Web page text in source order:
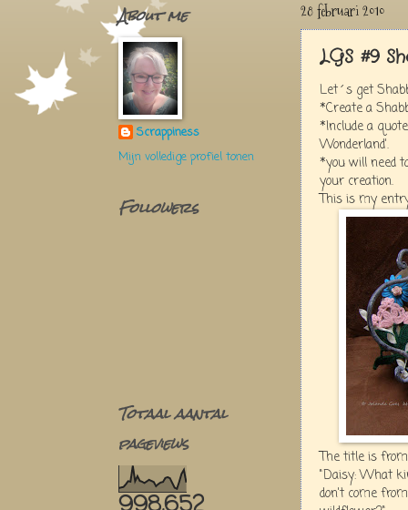
28 februari 2010
LGS #9
Let´s get
*Create a
*Include a
Wonderland'.
*you will need
your creation.
This is my
The title is
"Daisy: What
don't come
About me
Scrappiness
Mijn volledige profiel tonen
Followers
Totaal aantal
pageviews